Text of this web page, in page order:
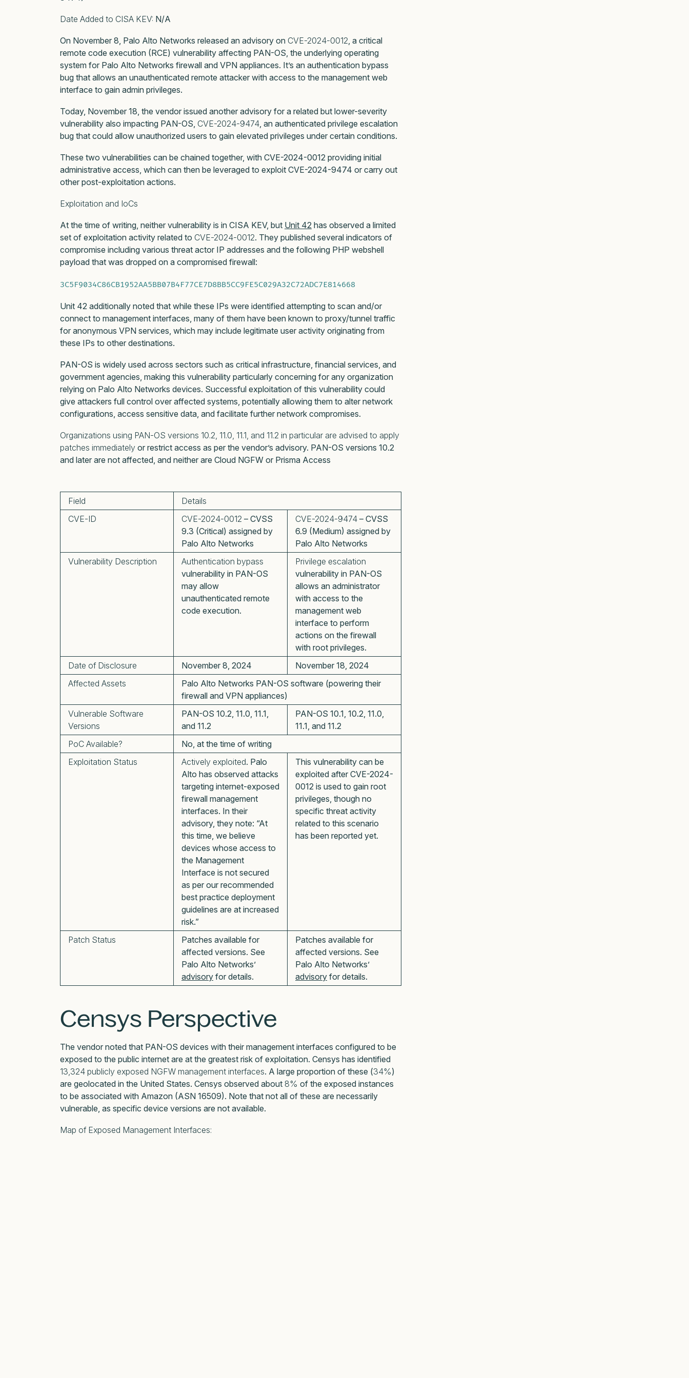
Date Added to CISA KEV: N/A
On November 8, Palo Alto Networks released an advisory on CVE-2024-0012, a critical
remote code execution (RCE) vulnerability affecting PAN-OS, the underlying operating
system for Palo Alto Networks firewall and VPN appliances. It’s an authentication bypass
bug that allows an unauthenticated remote attacker with access to the management web
interface to gain admin privileges.
Today, November 18, the vendor issued another advisory for a related but lower-severity
vulnerability also impacting PAN-OS, CVE-2024-9474, an authenticated privilege escalation
bug that could allow unauthorized users to gain elevated privileges under certain conditions.
These two vulnerabilities can be chained together, with CVE-2024-0012 providing initial
administrative access, which can then be leveraged to exploit CVE-2024-9474 or carry out
other post-exploitation actions.
Exploitation and IoCs
At the time of writing, neither vulnerability is in CISA KEV, but Unit 42 has observed a limited
set of exploitation activity related to CVE-2024-0012. They published several indicators of
compromise including various threat actor IP addresses and the following PHP webshell
payload that was dropped on a compromised firewall:
3C5F9034C86CB1952AA5BB07B4F77CE7D8BB5CC9FE5C029A32C72ADC7E814668
Unit 42 additionally noted that while these IPs were identified attempting to scan and/or
connect to management interfaces, many of them have been known to proxy/tunnel traffic
for anonymous VPN services, which may include legitimate user activity originating from
these IPs to other destinations.
PAN-OS is widely used across sectors such as critical infrastructure, financial services, and
government agencies, making this vulnerability particularly concerning for any organization
relying on Palo Alto Networks devices. Successful exploitation of this vulnerability could
give attackers full control over affected systems, potentially allowing them to alter network
configurations, access sensitive data, and facilitate further network compromises.
Organizations using PAN-OS versions 10.2, 11.0, 11.1, and 11.2 in particular are advised to apply
patches immediately or restrict access as per the vendor’s advisory. PAN-OS versions 10.2
and later are not affected, and neither are Cloud NGFW or Prisma Access
Field
Details
CVE-ID
CVE-2024-0012 – CVSS
9.3 (Critical) assigned by
Palo Alto Networks
CVE-2024-9474 – CVSS
6.9 (Medium) assigned by
Palo Alto Networks
Vulnerability Description
Authentication bypass
vulnerability in PAN-OS
may allow
unauthenticated remote
code execution.
Privilege escalation
vulnerability in PAN-OS
allows an administrator
with access to the
management web
interface to perform
actions on the firewall
with root privileges.
Date of Disclosure
November 8, 2024
November 18, 2024
Affected Assets
Palo Alto Networks PAN-OS software (powering their
firewall and VPN appliances)
Vulnerable Software
Versions
PAN-OS 10.2, 11.0, 11.1,
and 11.2
PAN-OS 10.1, 10.2, 11.0,
11.1, and 11.2
PoC Available?
No, at the time of writing
Exploitation Status
Actively exploited. Palo
Alto has observed attacks
targeting internet-exposed
firewall management
interfaces. In their
advisory, they note: “At
this time, we believe
devices whose access to
the Management
Interface is not secured
as per our recommended
best practice deployment
guidelines are at increased
risk.”
This vulnerability can be
exploited after CVE-2024-
0012 is used to gain root
privileges, though no
specific threat activity
related to this scenario
has been reported yet.
Patch Status
Patches available for
affected versions. See
Palo Alto Networks’
advisory for details.
Patches available for
affected versions. See
Palo Alto Networks’
advisory for details.
Censys Perspective
The vendor noted that PAN-OS devices with their management interfaces configured to be
exposed to the public internet are at the greatest risk of exploitation. Censys has identified
13,324 publicly exposed NGFW management interfaces. A large proportion of these (34%)
are geolocated in the United States. Censys observed about 8% of the exposed instances
to be associated with Amazon (ASN 16509). Note that not all of these are necessarily
vulnerable, as specific device versions are not available.
Map of Exposed Management Interfaces: